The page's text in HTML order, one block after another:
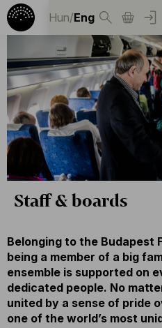
Hun/Eng
Staff & boards
Belonging to the Budapest
being a member of a big
ensemble is supported on
dedicated people. No
united by a sense of pride
one of the world’s most